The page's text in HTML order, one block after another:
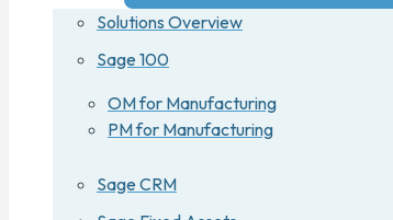
Solutions Overview
Sage 100
OM for Manufacturing
PM for Manufacturing
Sage CRM